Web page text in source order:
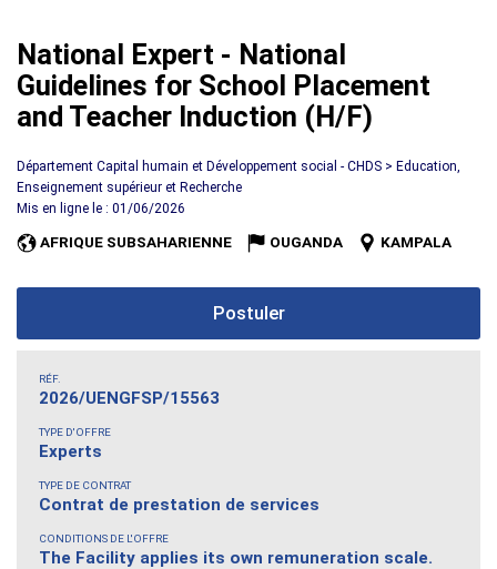
National Expert - National
Guidelines for School Placement
and Teacher Induction (H/F)
Département Capital humain et Développement social - CHDS > Education,
Enseignement supérieur et Recherche
Mis en ligne le : 01/06/2026
AFRIQUE SUBSAHARIENNE OUGANDA KAMPALA
Postuler
RÉF.
2026/UENGFSP/15563
TYPE D'OFFRE
Experts
TYPE DE CONTRAT
Contrat de prestation de services
CONDITIONS DE L'OFFRE
The Facility applies its own remuneration scale.